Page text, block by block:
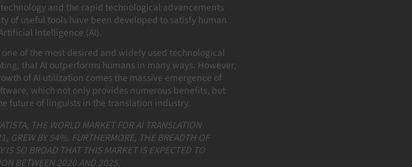
and the rapid technological advancements
of useful tools have been developed to satisfy human
Intelligence (AI).
of the most desired and widely used technological
that AI outperforms humans in many ways. However,
of AI utilization comes the massive emergence of
which not only provides numerous benefits, but
future of linguists in the translation industry.
THE WORLD MARKET FOR AI TRANSLATION
GREW BY 54%. FURTHERMORE, THE BREADTH OF
IS SO BROAD THAT THIS MARKET IS EXPECTED TO
BETWEEN 2020 AND 2025.